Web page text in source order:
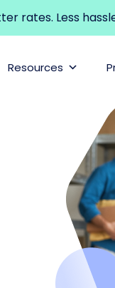
rates. Less
Resources